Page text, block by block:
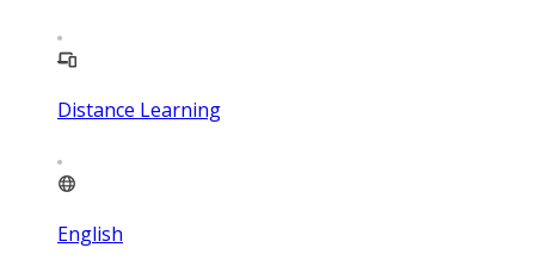
Distance Learning
English